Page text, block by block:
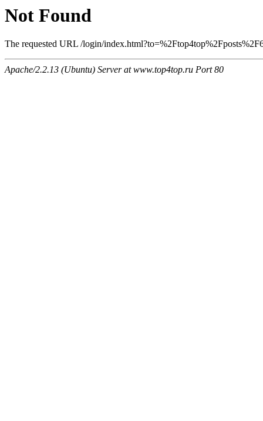
Not Found
The requested URL /login/
Apache/2.2.13 (Ubuntu) Server at www.top4top.ru Port 80